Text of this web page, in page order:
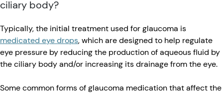
ciliary body?
Typically, the initial treatment used for glaucoma is
medicated eye drops, which are designed to help regulate
eye pressure by reducing the production of aqueous fluid by
the ciliary body and/or increasing its drainage from the eye.
Some common forms of glaucoma medication that affect the